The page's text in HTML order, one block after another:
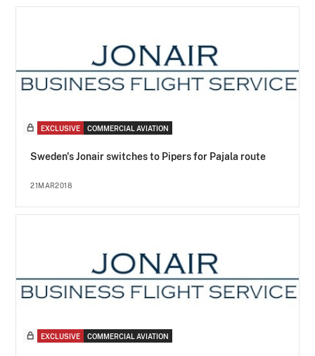
EXCLUSIVE COMMERCIAL AVIATION
Sweden's Jonair switches to Pipers for Pajala route
21MAR2018
EXCLUSIVE COMMERCIAL AVIATION